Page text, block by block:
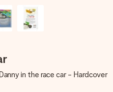
in the race car - Hardcover